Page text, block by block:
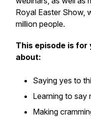
Royal Easter Show,
million people.
This episode is
about:
Saying yes to
Learning to say
Making